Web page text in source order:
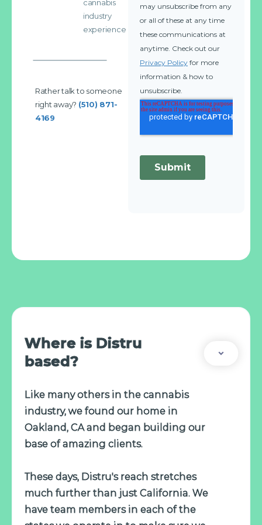
cannabis
industry
experience
Rather talk to someone
right away? (510) 871-
4169
Where is Distru
based?
Like many others in the cannabis
industry, we found our home in
Oakland, CA and began building our
base of amazing clients.
These days, Distru's reach stretches
much further than just California. We
have team members in each of the